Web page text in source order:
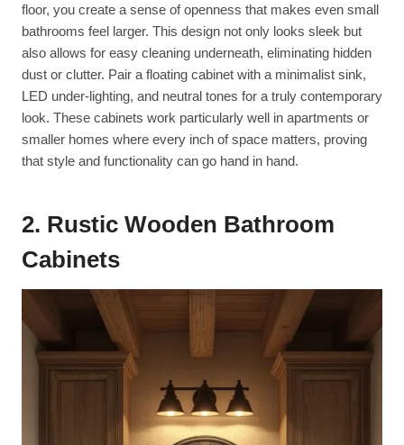
floor, you create a sense of openness that makes even small
bathrooms feel larger. This design not only looks sleek but
also allows for easy cleaning underneath, eliminating hidden
dust or clutter. Pair a floating cabinet with a minimalist sink,
LED under-lighting, and neutral tones for a truly contemporary
look. These cabinets work particularly well in apartments or
smaller homes where every inch of space matters, proving
that style and functionality can go hand in hand.
2. Rustic Wooden Bathroom
Cabinets